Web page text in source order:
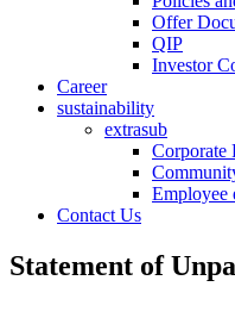
Offer
QIP
Investor
Career
sustainability
extrasub
Corporate
Employee
Contact Us
Statement of